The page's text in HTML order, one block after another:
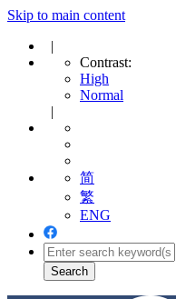
Skip to main content
|
Contrast:
High
Normal
|
简
繁
ENG